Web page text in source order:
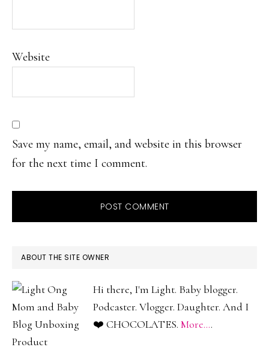
Website
Save my name, email, and website in this browser
for the next time I comment.
PRIMARY
SIDEBAR
ABOUT THE SITE OWNER
Hi there, I'm Light. Baby blogger.
Podcaster. Vlogger. Daughter. And I
❤️ CHOCOLATES. More....